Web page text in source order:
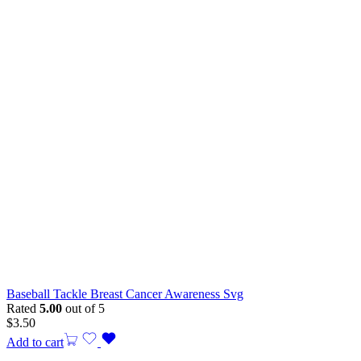
Baseball Tackle Breast Cancer Awareness Svg
Rated 5.00 out of 5
$3.50
Add to cart